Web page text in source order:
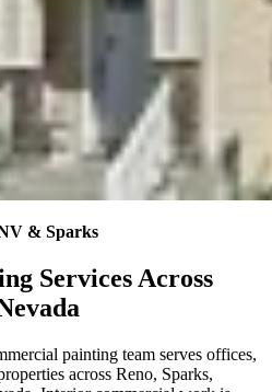
& Sparks
Services Across
painting team serves offices,
across Reno, Sparks,